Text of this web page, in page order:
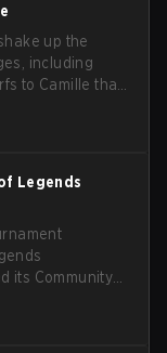
up the
including
to Camille that
Legends
its Community